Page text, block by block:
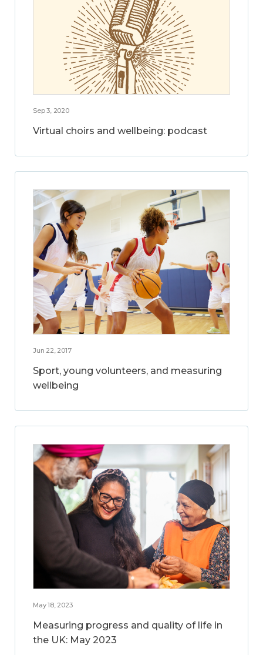
Sep 3, 2020
Virtual choirs and wellbeing: podcast
Jun 22, 2017
Sport, young volunteers, and measuring
wellbeing
May 18, 2023
Measuring progress and quality of life in
the UK: May 2023